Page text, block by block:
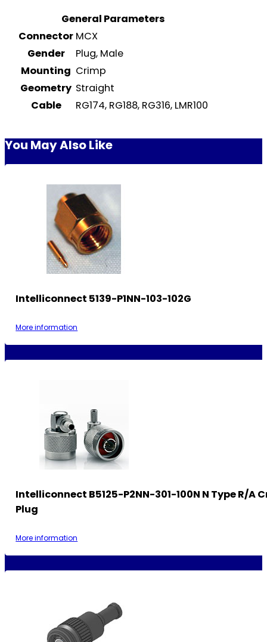
General Parameters
Connector MCX
Gender
Plug, Male
Mounting Crimp
Geometry Straight
Cable
RG174, RG188, RG316, LMR100
You May Also Like
Intelliconnect 5139-P1NN-103-102G
More information
Intelliconnect B5125-P2NN-301-100N N Type R/A
Plug
More information